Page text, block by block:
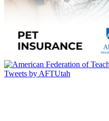
Tweets by AFTUtah